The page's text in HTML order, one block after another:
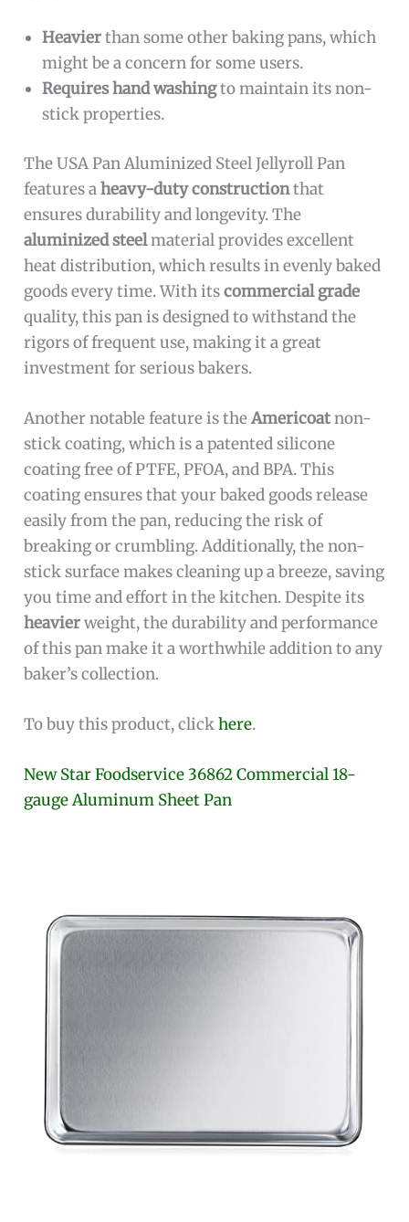
Heavierthan some other baking pans, which
might be a concern for some users.
Requires hand washingto maintain its non-
stick properties.
The USA Pan Aluminized Steel Jellyroll Pan
features aheavy-duty constructionthat
ensures durability and longevity. The
aluminized steelmaterial provides excellent
heat distribution, which results in evenly baked
goods every time. With itscommercial grade
quality, this pan is designed to withstand the
rigors of frequent use, making it a great
investment for serious bakers.
Another notable feature is theAmericoatnon-
stick coating, which is a patented silicone
coating free of PTFE, PFOA, and BPA. This
coating ensures that your baked goods release
easily from the pan, reducing the risk of
breaking or crumbling. Additionally, the non-
stick surface makes cleaning up a breeze, saving
you time and effort in the kitchen. Despite its
heavierweight, the durability and performance
of this pan make it a worthwhile addition to any
baker’s collection.
To buy this product, clickhere.
New Star Foodservice 36862 Commercial 18-
gauge Aluminum Sheet Pan